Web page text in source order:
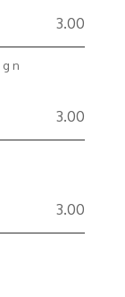
3.00
3.00
3.00